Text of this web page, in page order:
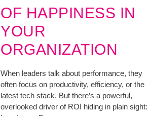
OF HAPPINESS IN
YOUR
ORGANIZATION
When leaders talk about performance, they
often focus on productivity, efficiency, or the
latest tech stack. But there’s a powerful,
overlooked driver of ROI hiding in plain sight: